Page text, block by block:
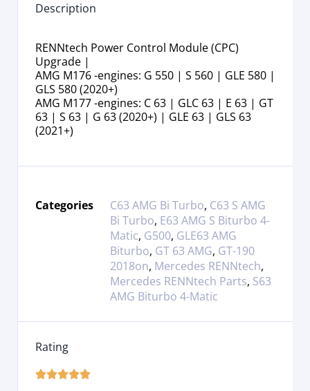
Description
RENNtech Power Control Module (CPC)
Upgrade |
AMG M176 -engines: G 550 | S 560 | GLE 580 |
GLS 580 (2020+)
AMG M177 -engines: C 63 | GLC 63 | E 63 | GT
63 | S 63 | G 63 (2020+) | GLE 63 | GLS 63
(2021+)
Categories C63 AMG Bi Turbo, C63 S AMG
Bi Turbo, E63 AMG S Biturbo 4-
Matic, G500, GLE63 AMG
Biturbo, GT 63 AMG, GT-190
2018on, Mercedes RENNtech,
Mercedes RENNtech Parts, S63
AMG Biturbo 4-Matic
Rating
